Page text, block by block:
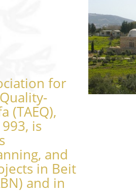
for
(TAEQ),
is
and
in Beit
and in